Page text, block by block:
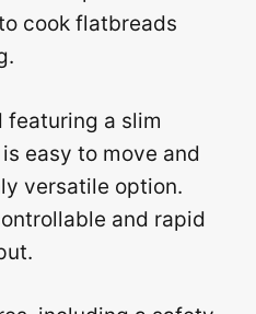
cook flatbreads
featuring a slim
easy to move and
versatile option.
and rapid